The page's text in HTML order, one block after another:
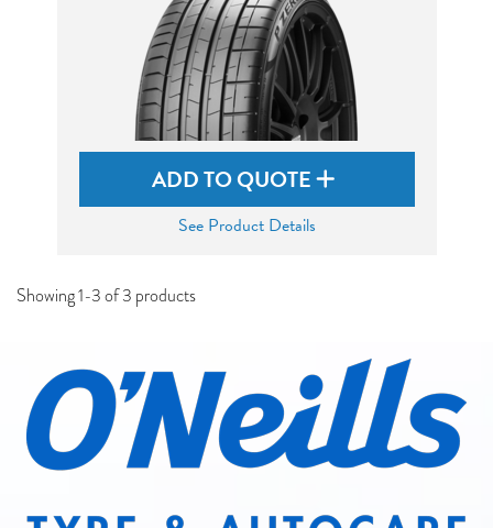
ADD TO QUOTE
See Product Details
Showing 1-3 of 3 products